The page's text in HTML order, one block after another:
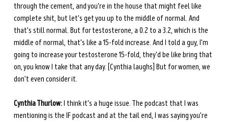
through the cement, and you're in the house that might feel like
complete shit, but let's get you up to the middle of normal. And
that's still normal. But for testosterone, a 0.2 to a 3.2, which is the
middle of normal, that's like a 15-fold increase. And I told a guy, I'm
going to increase your testosterone 15-fold, they'd be like bring that
on, you know I take that any day. [Cynthia laughs] But for women, we
don't even consider it.
Cynthia Thurlow: I think it's a huge issue. The podcast that I was
mentioning is the IF podcast and at the tail end, I was saying you're